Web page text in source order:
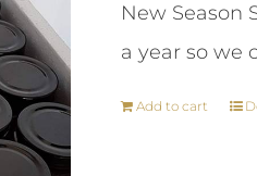
New Season
a year so we
Add to cart